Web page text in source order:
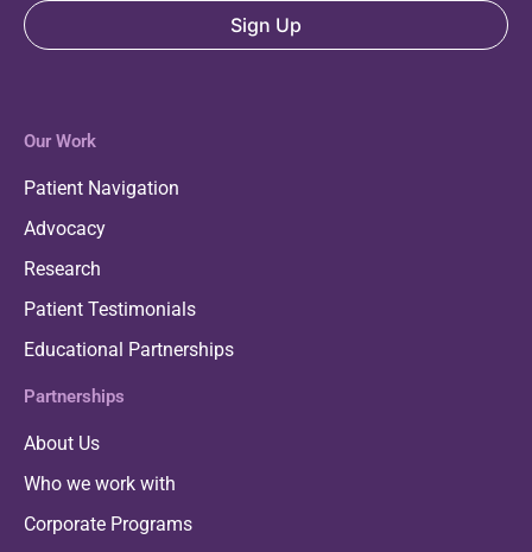
Sign Up
Our Work
Patient Navigation
Advocacy
Research
Patient Testimonials
Educational Partnerships
Partnerships
About Us
Who we work with
Corporate Programs